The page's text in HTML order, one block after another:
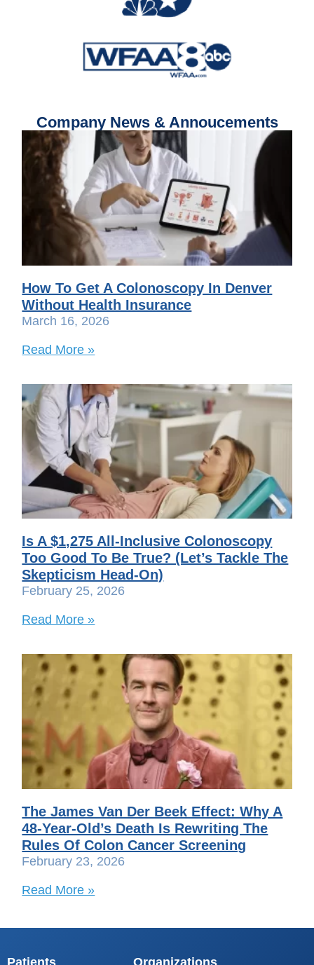
Company News & Annoucements
How To Get A Colonoscopy In Denver
Without Health Insurance
March 16, 2026
Read More »
Is A $1,275 All-Inclusive Colonoscopy
Too Good To Be True? (Let’s Tackle The
Skepticism Head-On)
February 25, 2026
Read More »
The James Van Der Beek Effect: Why A
48-Year-Old’s Death Is Rewriting The
Rules Of Colon Cancer Screening
February 23, 2026
Read More »
Patients Organizations